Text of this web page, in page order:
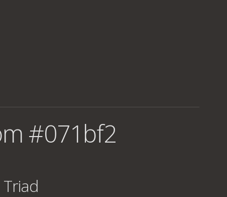
#071bf2
Triad